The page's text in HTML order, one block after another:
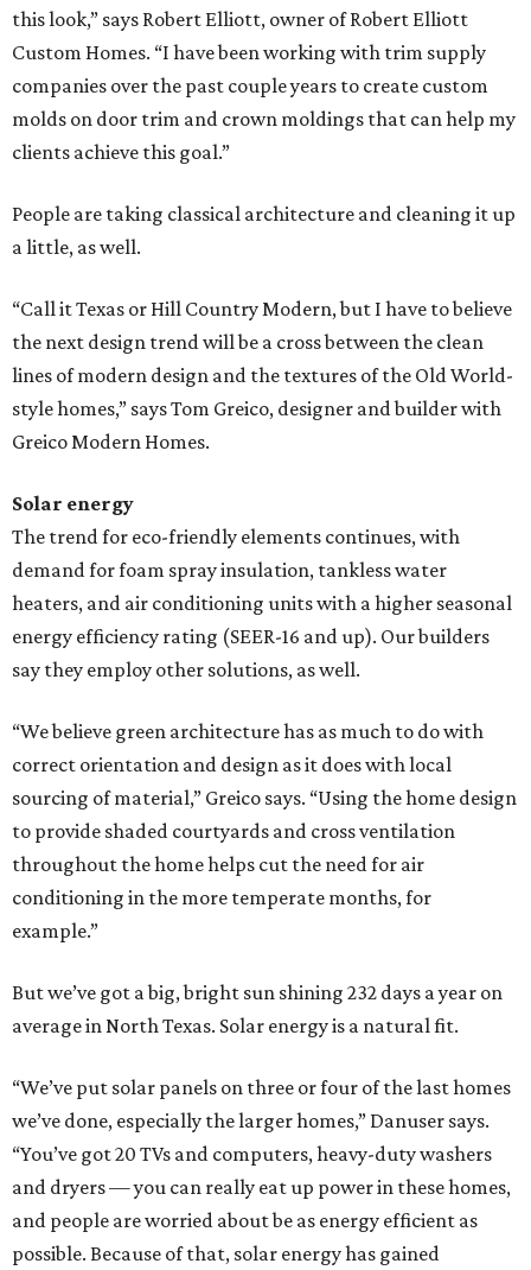
this look,” says Robert Elliott, owner of Robert Elliott
Custom Homes. “I have been working with trim supply
companies over the past couple years to create custom
molds on door trim and crown moldings that can help my
clients achieve this goal.”
People are taking classical architecture and cleaning it up
a little, as well.
“Call it Texas or Hill Country Modern, but I have to believe
the next design trend will be a cross between the clean
lines of modern design and the textures of the Old World-
style homes,” says Tom Greico, designer and builder with
Greico Modern Homes.
Solar energy
The trend for eco-friendly elements continues, with
demand for foam spray insulation, tankless water
heaters, and air conditioning units with a higher seasonal
energy efficiency rating (SEER-16 and up). Our builders
say they employ other solutions, as well.
“We believe green architecture has as much to do with
correct orientation and design as it does with local
sourcing of material,” Greico says. “Using the home design
to provide shaded courtyards and cross ventilation
throughout the home helps cut the need for air
conditioning in the more temperate months, for
example.”
But we’ve got a big, bright sun shining 232 days a year on
average in North Texas. Solar energy is a natural fit.
“We’ve put solar panels on three or four of the last homes
we’ve done, especially the larger homes,” Danuser says.
“You’ve got 20 TVs and computers, heavy-duty washers
and dryers — you can really eat up power in these homes,
and people are worried about be as energy efficient as
possible. Because of that, solar energy has gained